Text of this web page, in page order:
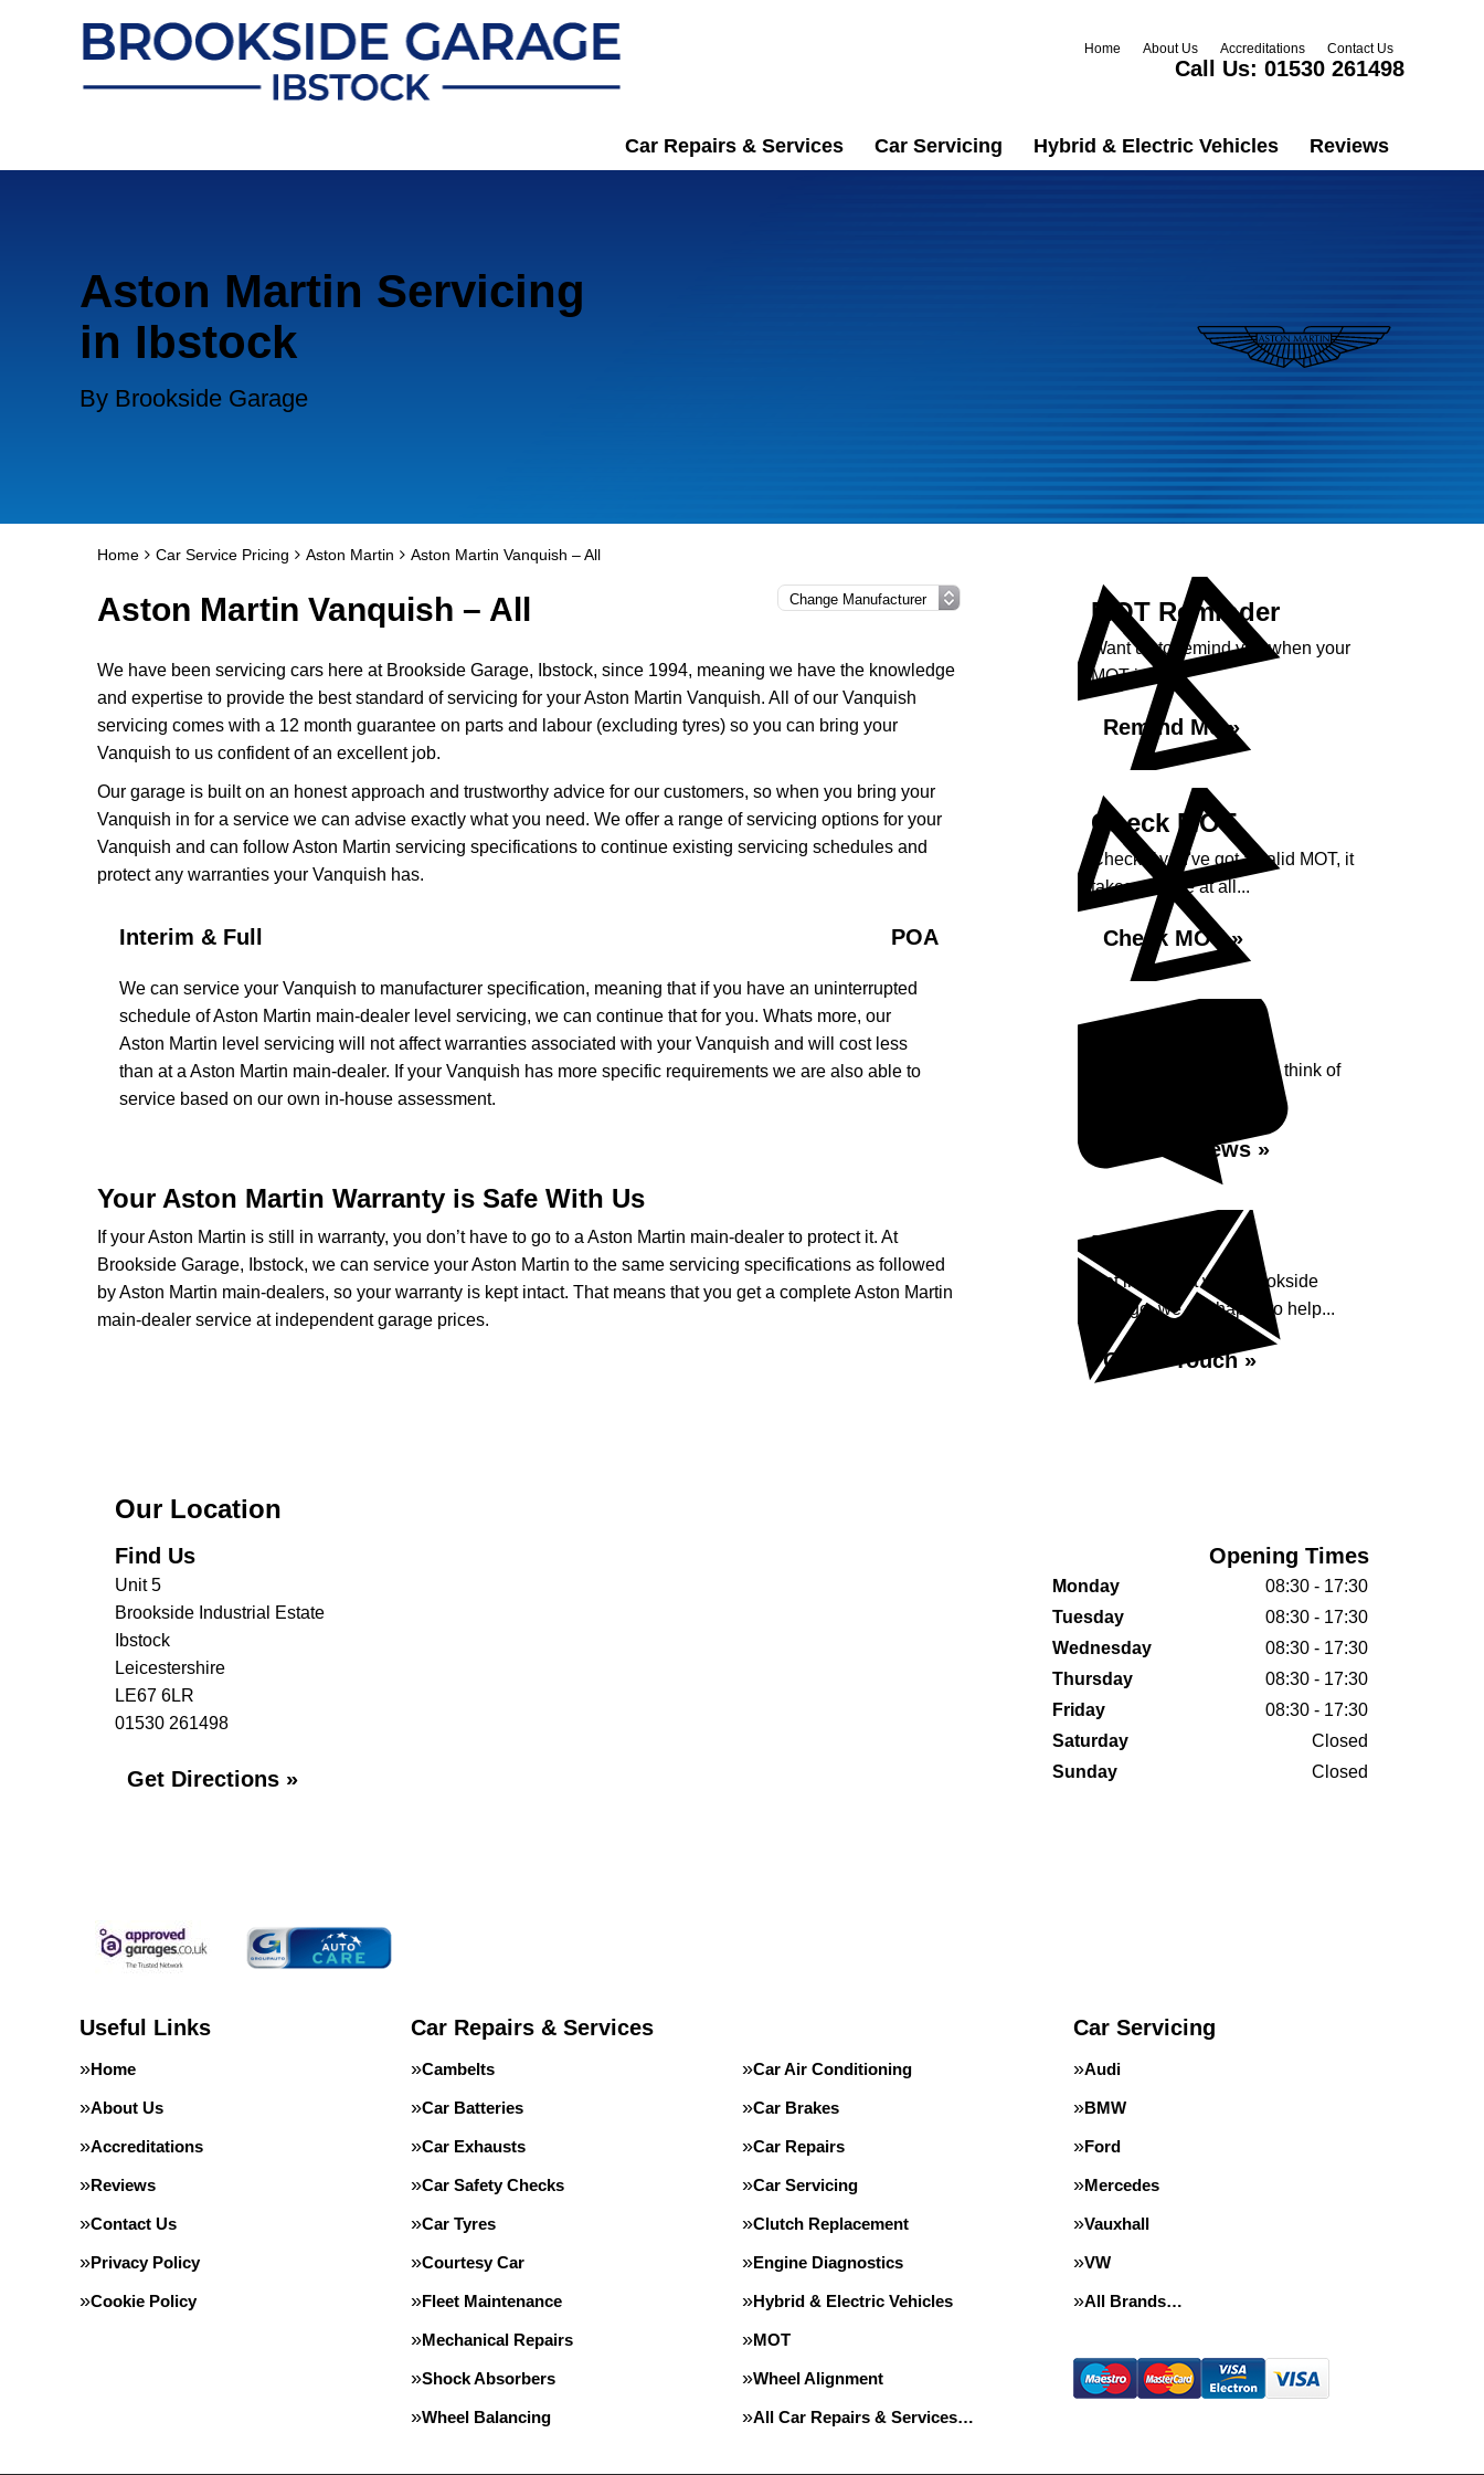
Home About Us Accreditations Contact Us
Call Us: 01530 261498
Car Repairs & Services Car Servicing Hybrid & Electric Vehicles Reviews
Aston Martin Servicing
in Ibstock
By Brookside Garage
Home Car Service Pricing Aston Martin Aston Martin Vanquish – All
Aston Martin Vanquish – All
We have been servicing cars here at Brookside Garage, Ibstock, since 1994, meaning we have the knowledge
and expertise to provide the best standard of servicing for your Aston Martin Vanquish. All of our Vanquish
servicing comes with a 12 month guarantee on parts and labour (excluding tyres) so you can bring your
Vanquish to us confident of an excellent job.
Our garage is built on an honest approach and trustworthy advice for our customers, so when you bring your
Vanquish in for a service we can advise exactly what you need. We offer a range of servicing options for your
Vanquish and can follow Aston Martin servicing specifications to continue existing servicing schedules and
protect any warranties your Vanquish has.
Interim & Full POA
We can service your Vanquish to manufacturer specification, meaning that if you have an uninterrupted
schedule of Aston Martin main-dealer level servicing, we can continue that for you. Whats more, our
Aston Martin level servicing will not affect warranties associated with your Vanquish and will cost less
than at a Aston Martin main-dealer. If your Vanquish has more specific requirements we are also able to
service based on our own in-house assessment.
Your Aston Martin Warranty is Safe With Us
If your Aston Martin is still in warranty, you don’t have to go to a Aston Martin main-dealer to protect it. At
Brookside Garage, Ibstock, we can service your Aston Martin to the same servicing specifications as followed
by Aston Martin main-dealers, so your warranty is kept intact. That means that you get a complete Aston Martin
main-dealer service at independent garage prices.
MOT Reminder
Want us to remind you when your
MOT is due?
Remind Me »
Check MOT
Check if you've got a valid MOT, it
takes no time at all...
Check MOT »
See what our customers think of
Read Reviews »
Enquiry
Get in contact with Brookside
Garage, we are happy to help...
Get in Touch »
Our Location
Find Us
Unit 5
Brookside Industrial Estate
Ibstock
Leicestershire
LE67 6LR
01530 261498
Get Directions »
Opening Times
Monday
08:30 - 17:30
Tuesday
08:30 - 17:30
Wednesday
08:30 - 17:30
Thursday
08:30 - 17:30
Friday
08:30 - 17:30
Saturday
Closed
Sunday
Closed
Useful Links
Home
About Us
Accreditations
Reviews
Contact Us
Privacy Policy
Cookie Policy
Car Repairs & Services
Cambelts Car Air Conditioning
Car Batteries Car Brakes
Car Exhausts Car Repairs
Car Safety Checks Car Servicing
Car Tyres Clutch Replacement
Courtesy Car Engine Diagnostics
Fleet Maintenance Hybrid & Electric Vehicles
Mechanical Repairs MOT
Shock Absorbers Wheel Alignment
Wheel Balancing All Car Repairs & Services…
Car Servicing
Audi
BMW
Ford
Mercedes
Vauxhall
VW
All Brands…